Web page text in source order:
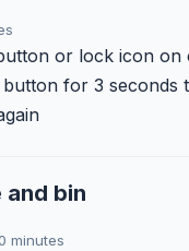
or lock icon
for 3 seconds
and bin
minutes